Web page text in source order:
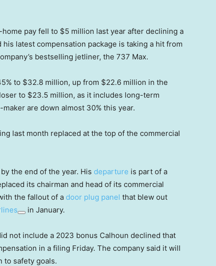
home pay fell to $5 million last year after declining a
latest compensation package is taking a hit from
bestselling jetliner, the 737 Max.
to $32.8 million, up from $22.6 million in the
to $23.5 million, as it includes long-term
are down almost 30% this year.
last month replaced at the top of the commercial
by the end of the year. His departure is part of a
its chairman and head of its commercial
the fallout of a door plug panel that blew out
in January.
not include a 2023 bonus Calhoun declined that
in a filing Friday. The company said it will
to safety goals.